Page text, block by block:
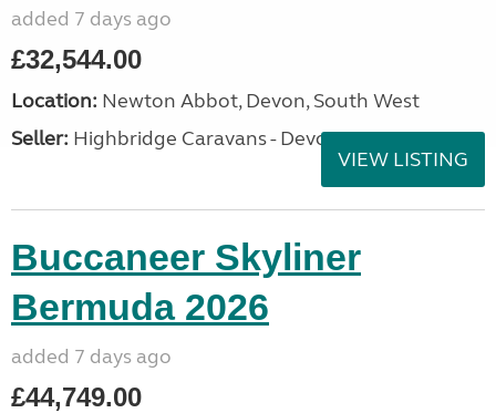
added 7 days ago
£32,544.00
Location: Newton Abbot, Devon, South West
Seller: Highbridge Caravans - Devon
VIEW LISTING
Buccaneer Skyliner
Bermuda 2026
added 7 days ago
£44,749.00